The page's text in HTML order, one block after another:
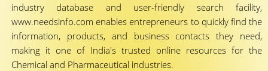
industry database and user-friendly search facility,
www.needsinfo.com enables entrepreneurs to quickly find the
information, products, and business contacts they need,
making it one of India's trusted online resources for the
Chemical and Pharmaceutical industries.